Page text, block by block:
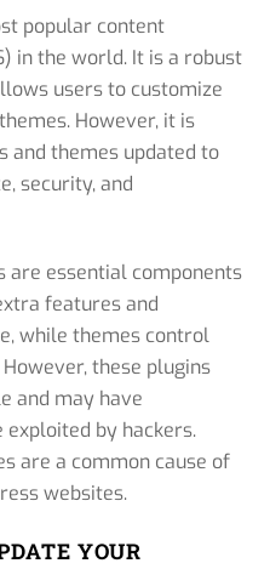
popular content
in the world. It is a robust
users to customize
However, it is
and themes updated to
security, and
are essential components
features and
while themes control
these plugins
and may have
by hackers.
are a common cause of
websites.
YOUR